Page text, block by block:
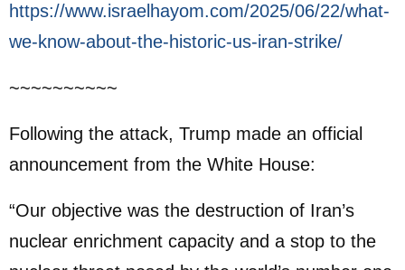
https://www.israelhayom.com/2025/06/22/what-
we-know-about-the-historic-us-iran-strike/
~~~~~~~~~~
Following the attack, Trump made an official
announcement from the White House:
“Our objective was the destruction of Iran’s
nuclear enrichment capacity and a stop to the